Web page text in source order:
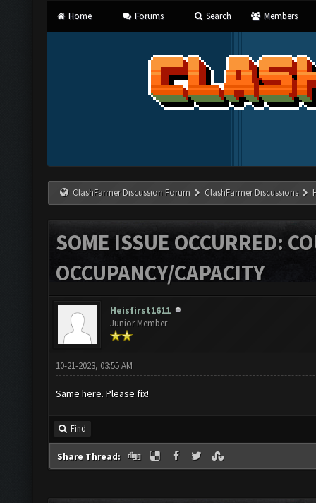
Home Forums Search Members
ClashFarmer Discussion Forum ClashFarmer Discussions
SOME ISSUE OCCURRED:
OCCUPANCY/CAPACITY
Heisfirst1611
Junior Member
10-21-2023, 03:55 AM
Same here. Please fix!
Find
Share Thread: